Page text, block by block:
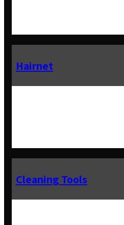
Hairnet
Cleaning Tools